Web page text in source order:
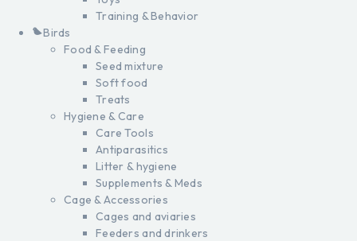
Training & Behavior
Birds
Food & Feeding
Seed mixture
Soft food
Treats
Hygiene & Care
Care Tools
Antiparasitics
Litter & hygiene
Supplements & Meds
Cage & Accessories
Cages and aviaries
Feeders and drinkers